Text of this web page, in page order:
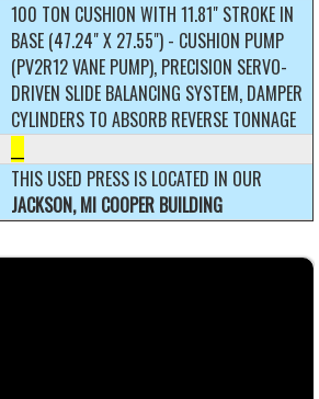
100 TON CUSHION WITH 11.81" STROKE IN
BASE (47.24" X 27.55") - CUSHION PUMP
(PV2R12 VANE PUMP), PRECISION SERVO-
DRIVEN SLIDE BALANCING SYSTEM, DAMPER
CYLINDERS TO ABSORB REVERSE TONNAGE
THIS USED PRESS IS LOCATED IN OUR
JACKSON, MI COOPER BUILDING